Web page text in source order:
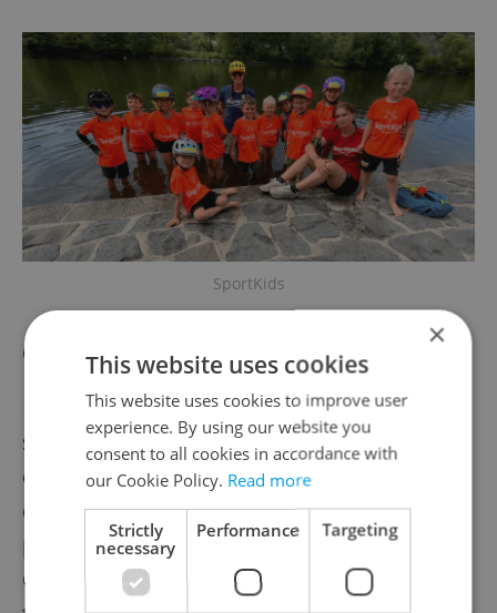
SportKids
Czech language summer programs
EduJoy's'I Speak, I Understand, I Join In'
summer program focuses on speaking and
comprehension through games,
conversation, creative activities, and
practical everyday communication in Czech.
Courses are recommended primarily for
×
This website uses cookies
This website uses cookies to improve user
experience. By using our website you
consent to all cookies in accordance with
our Cookie Policy. Read more
Strictly
necessary
Performance Targeting